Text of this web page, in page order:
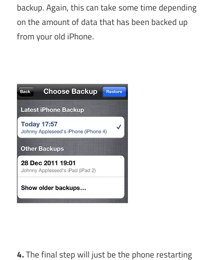
backup. Again, this can take some time depending
on the amount of data that has been backed up
from your old iPhone.
4.The final step will just be the phone restarting